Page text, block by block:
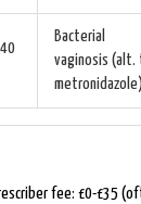
Bacterial
vaginosis (alt.
metronidazole)
fee: £0-£35